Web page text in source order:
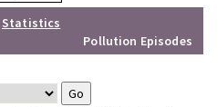
Statistics
Pollution Episodes